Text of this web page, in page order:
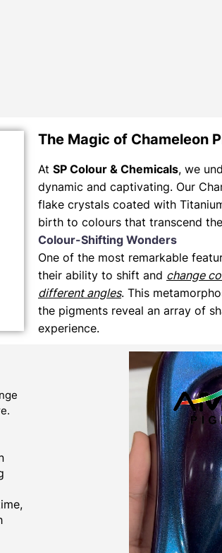
The Magic of Chameleon
At SP Colour & Chemicals, we
dynamic and captivating. Our
flake crystals coated with
birth to colours that transcend
Colour-Shifting Wonders
One of the most remarkable
their ability to shift and change
different angles. This
the pigments reveal an array of
experience.